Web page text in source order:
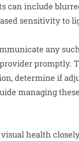
can include
sensitivity to
any
promptly.
determine if
managing
health